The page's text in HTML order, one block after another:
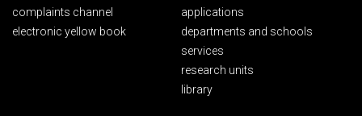
complaints channel
electronic yellow book
applications
departments and schools
services
research units
library